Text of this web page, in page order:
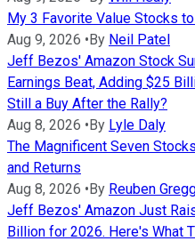
My 3 Favorite Value Stocks
Aug 9, 2026 •By Neil Patel
Jeff Bezos' Amazon Stock
Earnings Beat, Adding $25
Still a Buy After the Rally?
Aug 8, 2026 •By Lyle Daly
The Magnificent Seven
and Returns
Aug 8, 2026 •By Reuben
Jeff Bezos' Amazon Just
Billion for 2026. Here's What